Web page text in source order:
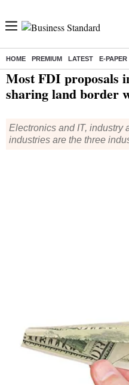
HOME PREMIUM LATEST E-PAPER
Home/ Economy/News / Most FDI proposals in 3
Most FDI proposals
sharing land border
Electronics and IT, industry
industries are the three